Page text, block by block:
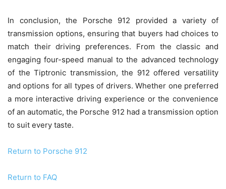
In conclusion, the Porsche 912 provided a variety of
transmission options, ensuring that buyers had choices to
match their driving preferences. From the classic and
engaging four-speed manual to the advanced technology
of the Tiptronic transmission, the 912 offered versatility
and options for all types of drivers. Whether one preferred
a more interactive driving experience or the convenience
of an automatic, the Porsche 912 had a transmission option
to suit every taste.
Return to Porsche 912
Return to FAQ